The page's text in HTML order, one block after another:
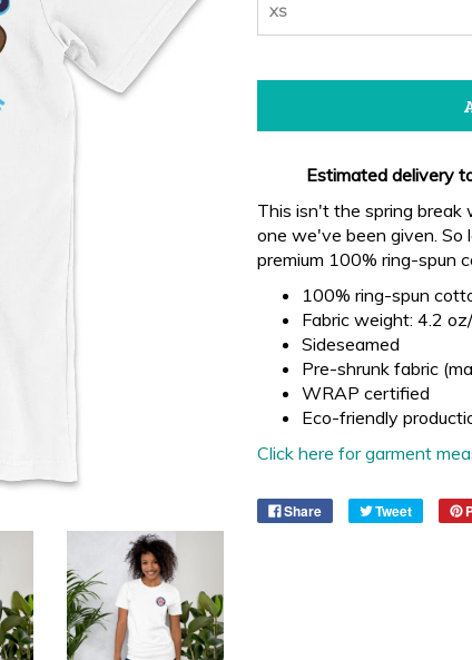
XS
Estimated delivery
This isn't the spring
one we've been given. So
premium 100% ring-spun
100% ring-spun
Fabric weight: 4.2
Sideseamed
Pre-shrunk fabric
WRAP certified
Eco-friendly
Click here for garment
Share Tweet